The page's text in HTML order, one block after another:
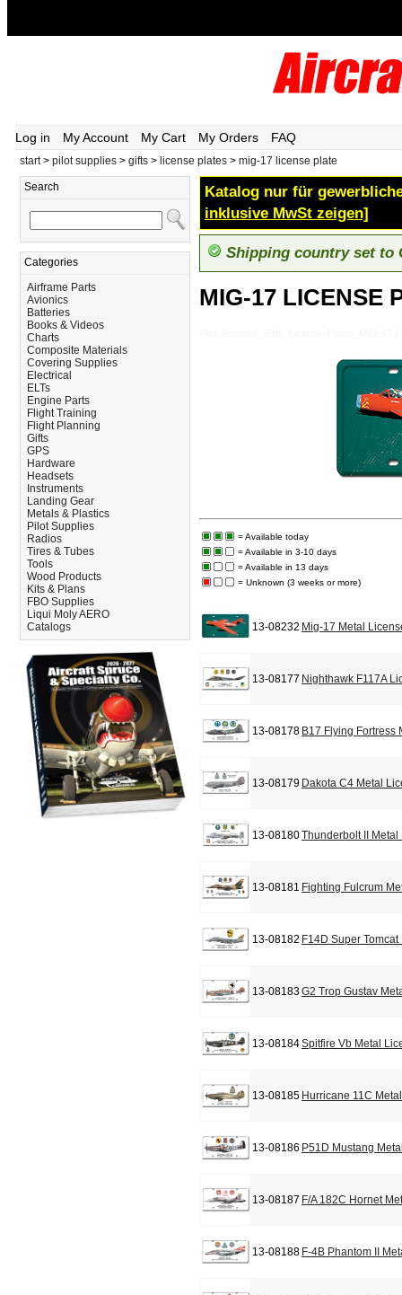
Log in My Account My Cart My Orders FAQ
start> pilot supplies > gifts > license plates > mig-17 license plate
Search
Categories
Airframe Parts
Avionics
Batteries
Books & Videos
Charts
Composite Materials
Covering Supplies
Electrical
ELTs
Engine Parts
Flight Training
Flight Planning
Gifts
GPS
Hardware
Headsets
Instruments
Landing Gear
Metals & Plastics
Pilot Supplies
Radios
Tires & Tubes
Tools
Wood Products
Kits & Plans
FBO Supplies
Liqui Moly AERO
Catalogs
Katalog nur für
inklusive MwSt zeigen]
Shipping country set to
MIG-17 LICENSE
= Available today
= Available in 3-10 days
= Available in 13 days
= Unknown (3 weeks or more)
13-08232 Mig-17 Metal
13-08177 Nighthawk F117A
13-08178 B17 Flying Fortress
13-08179 Dakota C4 Metal
13-08180Thunderbolt II
13-08181 Fighting Fulcrum
13-08182 F14D Super
13-08183G2 Trop Gustav
13-08184Spitfire Vb Metal
13-08185 Hurricane 11C
13-08186 P51D Mustang
13-08187 F/A 182C Hornet
13-08188 F-4B Phantom II